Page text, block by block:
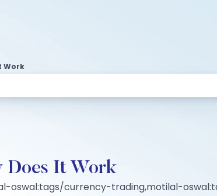
Work
Does It Work
oswal:tags/currency-trading,motilal-